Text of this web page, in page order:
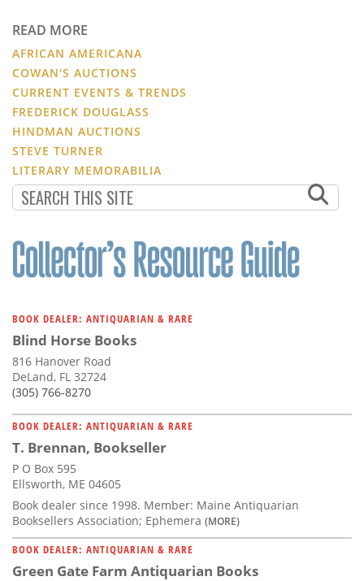
READ MORE
AFRICAN AMERICANA
COWAN'S AUCTIONS
CURRENT EVENTS & TRENDS
FREDERICK DOUGLASS
HINDMAN AUCTIONS
STEVE TURNER
LITERARY MEMORABILIA
BOOK DEALER: ANTIQUARIAN & RARE
Blind Horse Books
816 Hanover Road
DeLand, FL 32724
(305) 766-8270
BOOK DEALER: ANTIQUARIAN & RARE
T. Brennan, Bookseller
P O Box 595
Ellsworth, ME 04605
Book dealer since 1998. Member: Maine Antiquarian
Booksellers Association; Ephemera (MORE)
BOOK DEALER: ANTIQUARIAN & RARE
Green Gate Farm Antiquarian Books